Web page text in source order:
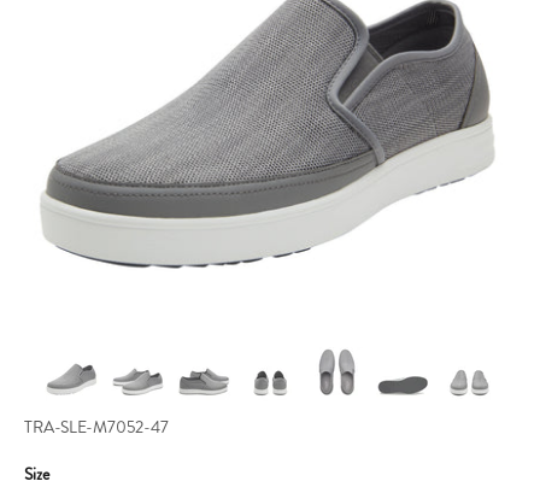
TRA-SLE-M7052-47
Size